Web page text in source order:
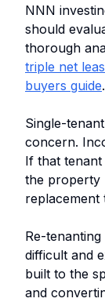
NNN
should
thorough
triple net
buyers guide.
Single-
concern.
If that
the property
replacement
Re-
difficult and
built to the
and